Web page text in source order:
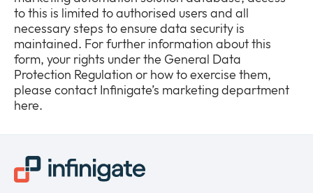
to this is limited to authorised users and all
necessary steps to ensure data security is
maintained. For further information about this
form, your rights under the General Data
Protection Regulation or how to exercise them,
please contact Infinigate’s marketing department
here.